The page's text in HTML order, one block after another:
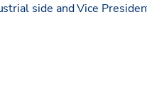
side and Vice